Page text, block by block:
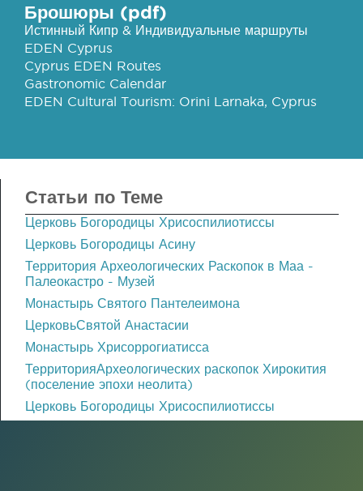
Брошюры (pdf)
Истинный Кипр & Индивидуальные маршруты
EDEN Cyprus
Cyprus EDEN Routes
Gastronomic Calendar
EDEN Cultural Tourism: Orini Larnaka, Cyprus
Статьи по Теме
Церковь Богородицы Хрисоспилиотиссы
Церковь Богородицы Асину
Территория Археологических Раскопок в Маа -
Палеокастро - Музей
Монастырь Святого Пантелеимона
ЦерковьСвятой Анастасии
Монастырь Хрисоррогиатисса
ТерриторияАрхеологических раскопок Хирокития
(поселение эпохи неолита)
Церковь Богородицы Хрисоспилиотиссы